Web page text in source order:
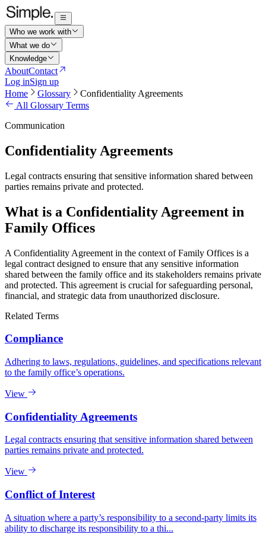
Who we work with
What we do
Knowledge
AboutContact
Log inSign up
Home
Glossary
Confidentiality Agreements
All Glossary Terms
Communication
Confidentiality Agreements
Legal contracts ensuring that sensitive information shared between
parties remains private and protected.
What is a Confidentiality Agreement in
Family Offices
A Confidentiality Agreement in the context of Family Offices is a
legal contract designed to ensure that any sensitive information
shared between the family office and its stakeholders remains private
and protected. This agreement is crucial for safeguarding personal,
financial, and strategic data from unauthorized disclosure.
Related Terms
Compliance
Adhering to laws, regulations, guidelines, and specifications relevant
to the family office’s operations.
View
Confidentiality Agreements
Legal contracts ensuring that sensitive information shared between
parties remains private and protected.
View
Conflict of Interest
A situation where a party’s responsibility to a second-party limits its
ability to discharge its responsibility to a thi...